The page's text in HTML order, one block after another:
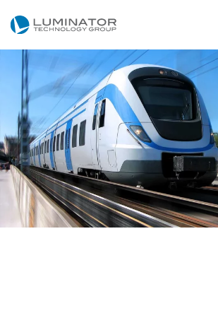
Skip to main content